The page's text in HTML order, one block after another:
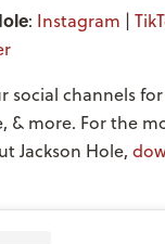
: Instagram |
social channels
& more. For the
Jackson Hole,